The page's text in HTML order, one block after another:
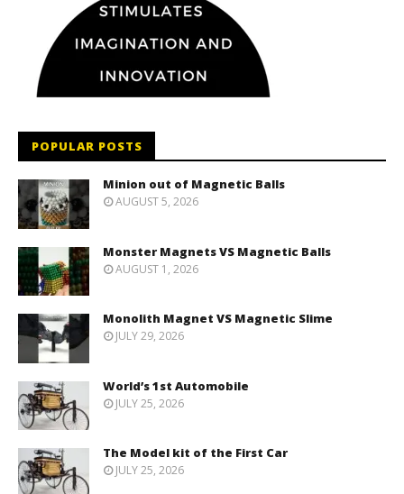
POPULAR POSTS
Minion out of Magnetic Balls
AUGUST 5, 2026
Monster Magnets VS Magnetic Balls
AUGUST 1, 2026
Monolith Magnet VS Magnetic Slime
JULY 29, 2026
World’s 1st Automobile
JULY 25, 2026
The Model kit of the First Car
JULY 25, 2026